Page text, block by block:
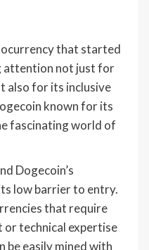
that started
attention not just for
also for its inclusive
known for its
fascinating world of
Dogecoin’s
low barrier to entry.
that require
or technical expertise
be easily mined with